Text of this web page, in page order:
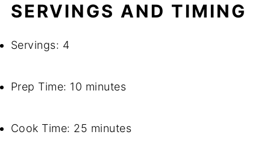
SERVINGS AND TIMING
Servings: 4
Prep Time: 10 minutes
Cook Time: 25 minutes